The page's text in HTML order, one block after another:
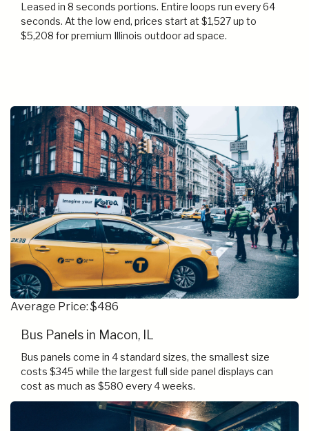
Leased in 8 seconds portions. Entire loops run every 64
seconds. At the low end, prices start at $1,527 up to
$5,208 for premium Illinois outdoor ad space.
Average Price: $486
Bus Panels in Macon, IL
Bus panels come in 4 standard sizes, the smallest size
costs $345 while the largest full side panel displays can
cost as much as $580 every 4 weeks.